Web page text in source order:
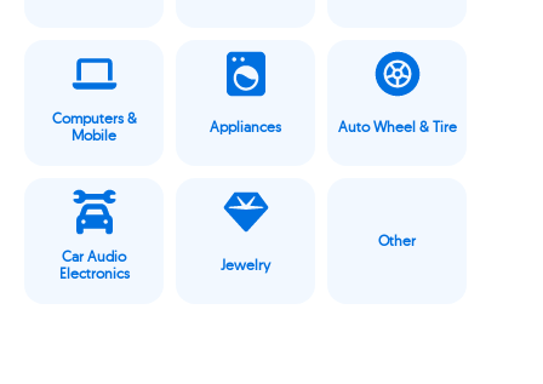
Computers &
Mobile
Appliances Auto Wheel & Tire
Car Audio
Electronics
Jewelry
Other